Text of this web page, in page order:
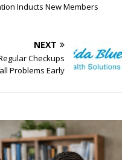
Inducts New Members
NEXT
Checkups
Problems Early